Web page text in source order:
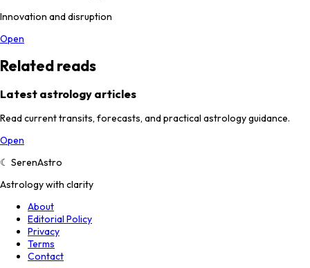
Innovation and disruption
Open
Related reads
Latest astrology articles
Read current transits, forecasts, and practical astrology guidance.
Open
☾ SerenAstro
Astrology with clarity
About
Editorial Policy
Privacy
Terms
Contact